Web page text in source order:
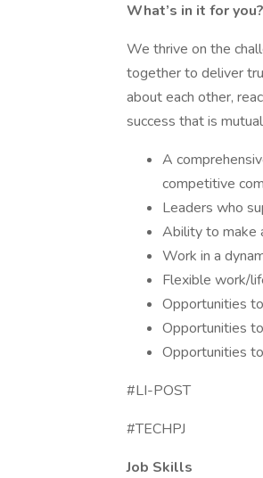
What’s in it for you?
We thrive on the
together to deliver
about each other,
success that is
A
competitive
Leaders who
Ability to make
Work in a
Flexible work/
Opportunities
Opportunities
Opportunities
#LI-POST
#TECHPJ
Job Skills